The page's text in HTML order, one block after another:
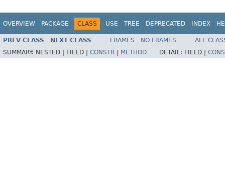
OVERVIEW PACKAGE CLASS USE TREE DEPRECATED INDEX
PREV CLASS NEXT CLASS FRAMES NO FRAMES
ALL
SUMMARY: NESTED | FIELD | CONSTR METHOD DETAIL: FIELD |